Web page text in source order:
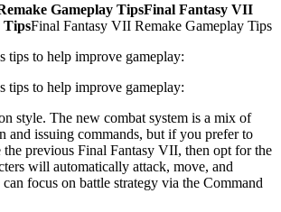
Gameplay TipsFinal Fantasy VII
TipsFinal Fantasy VII Remake Gameplay Tips
tips to help improve gameplay:
tips to help improve gameplay:
style. The new combat system is a mix of
and issuing commands, but if you prefer to
previous Final Fantasy VII, then opt for the
will automatically attack, move, and
focus on battle strategy via the Command